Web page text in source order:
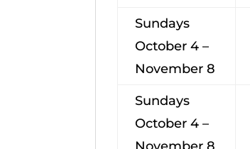
Sundays
October 4 –
November 8
Sundays
October 4 –